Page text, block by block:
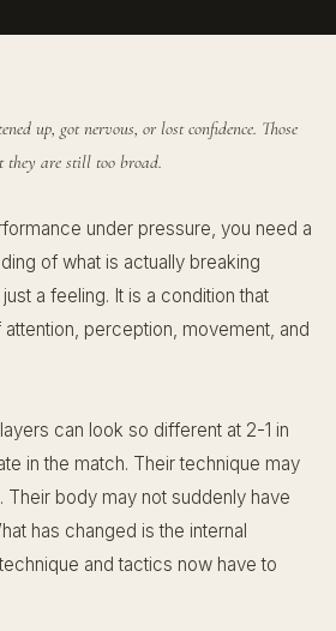
up, got nervous, or lost confidence. Those
they are still too broad.
under pressure, you need a
of what is actually breaking
a feeling. It is a condition that
perception, movement, and
can look so different at 2-1 in
in the match. Their technique may
Their body may not suddenly have
has changed is the internal
and tactics now have to